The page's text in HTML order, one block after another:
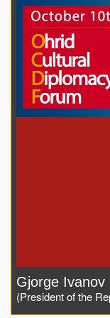
Gjorge Ivanov
(President of the